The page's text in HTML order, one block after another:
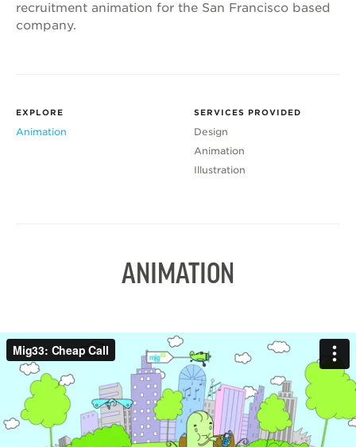
recruitment animation for the San Francisco based
company.
EXPLORE
Animation
SERVICES PROVIDED
Design
Animation
Illustration
ANIMATION